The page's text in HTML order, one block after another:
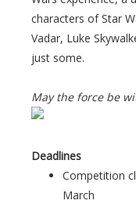
characters of Star
Vadar, Luke
just some.
May the force be
Deadlines
Competition
March